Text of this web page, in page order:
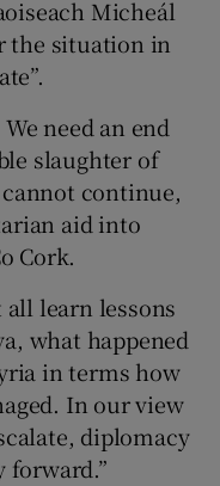
Micheál
the situation in
need an end
slaughter of
continue,
aid into
Cork.
learn lessons
what happened
in terms how
In our view
diplomacy
forward.”